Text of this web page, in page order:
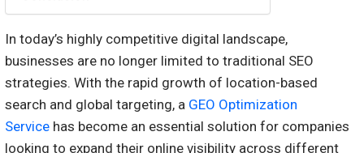
In today’s highly competitive digital landscape,
businesses are no longer limited to traditional SEO
strategies. With the rapid growth of location-based
search and global targeting, a GEO Optimization
Service has become an essential solution for companies
looking to expand their online visibility across different